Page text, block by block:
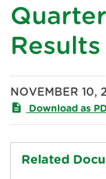
Results
NOVEMBER 10,
Download as
Related